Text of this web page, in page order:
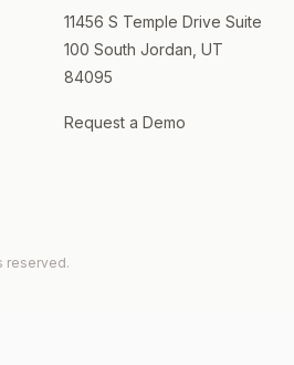
11456 S Temple Drive Suite
100 South Jordan, UT
84095
Request a Demo
reserved.